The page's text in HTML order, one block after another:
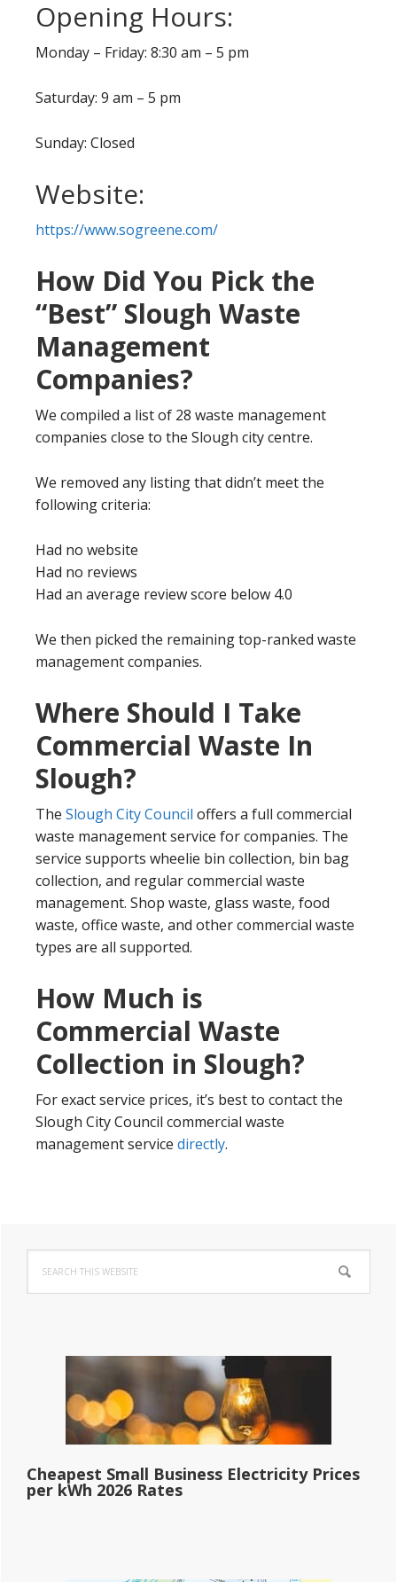
Opening Hours:
Monday – Friday: 8:30 am – 5 pm
Saturday: 9 am – 5 pm
Sunday: Closed
Website:
https://www.sogreene.com/
How Did You Pick the
“Best” Slough Waste
Management
Companies?
We compiled a list of 28 waste management
companies close to the Slough city centre.
We removed any listing that didn’t meet the
following criteria:
Had no website
Had no reviews
Had an average review score below 4.0
We then picked the remaining top-ranked waste
management companies.
Where Should I Take
Commercial Waste In
Slough?
The Slough City Council offers a full commercial
waste management service for companies. The
service supports wheelie bin collection, bin bag
collection, and regular commercial waste
management. Shop waste, glass waste, food
waste, office waste, and other commercial waste
types are all supported.
How Much is
Commercial Waste
Collection in Slough?
For exact service prices, it’s best to contact the
Slough City Council commercial waste
management service directly.
Primary
Sidebar
this
website
Cheapest Small Business Electricity Prices
per kWh 2026 Rates